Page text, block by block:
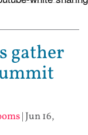
gather
| Jun 16,